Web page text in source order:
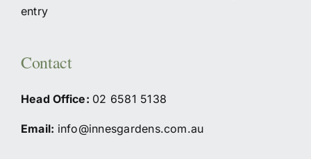
entry
Contact
Head Office: 02 6581 5138
Email: info@innesgardens.com.au